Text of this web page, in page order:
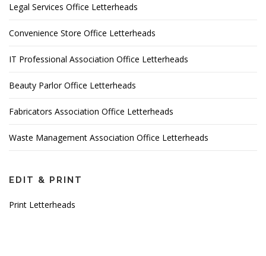
Legal Services Office Letterheads
Convenience Store Office Letterheads
IT Professional Association Office Letterheads
Beauty Parlor Office Letterheads
Fabricators Association Office Letterheads
Waste Management Association Office Letterheads
EDIT & PRINT
Print Letterheads